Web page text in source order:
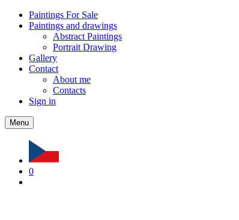
Paintings For Sale
Paintings and drawings
Abstract Paintings
Portrait Drawing
Gallery
Contact
About me
Contacts
Sign in
Menu
0